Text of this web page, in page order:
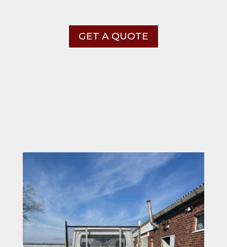
GET A QUOTE